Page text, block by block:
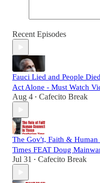
Recent Episodes
Fauci Lied and People
Act Alone - Must Watch
Aug 4 • Cafecito Break
The Gov't, Faith &
Times FEAT Doug
Jul 31 • Cafecito Break